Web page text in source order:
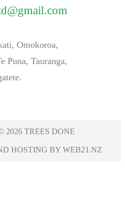
Omokoroa,
Puna, Tauranga,
2026 TREES DONE
HOSTING BY WEB21.NZ